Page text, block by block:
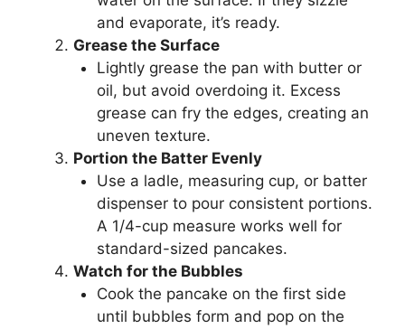
and evaporate, it’s ready.
Grease the Surface
Lightly grease the pan with butter or
oil, but avoid overdoing it. Excess
grease can fry the edges, creating an
uneven texture.
Portion the Batter Evenly
Use a ladle, measuring cup, or batter
dispenser to pour consistent portions.
A 1/4-cup measure works well for
standard-sized pancakes.
Watch for the Bubbles
Cook the pancake on the first side
until bubbles form and pop on the